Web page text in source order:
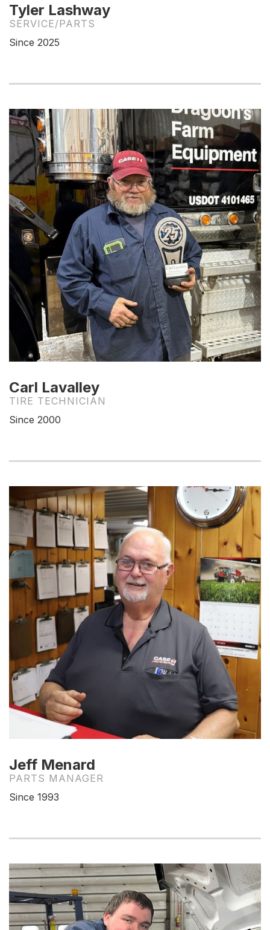
Tyler Lashway
SERVICE/PARTS
Since 2025
Carl Lavalley
TIRE TECHNICIAN
Since 2000
Jeff Menard
PARTS MANAGER
Since 1993